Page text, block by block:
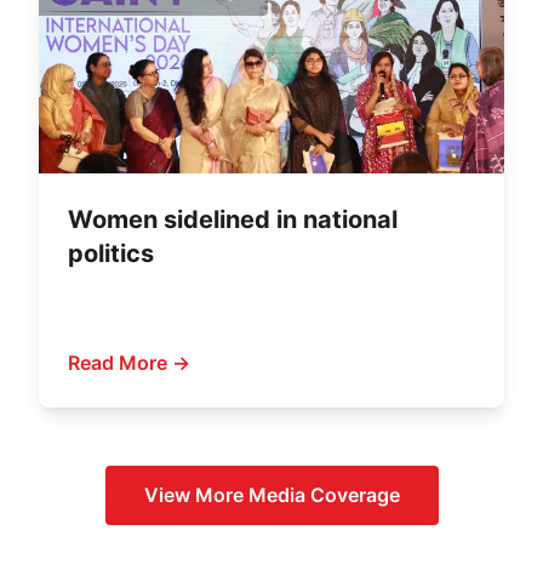
Women sidelined in national
politics
Read More →
View More Media Coverage